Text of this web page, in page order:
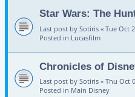
Star Wars: The
Last post by Sotiris « Tue Oct
Posted in Lucasfilm
Chronicles of
Last post by Sotiris « Thu Oct
Posted in Main Disney